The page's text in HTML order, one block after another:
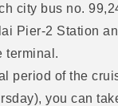
city bus no.
Pier-2 Station
terminal.
period of the
you can